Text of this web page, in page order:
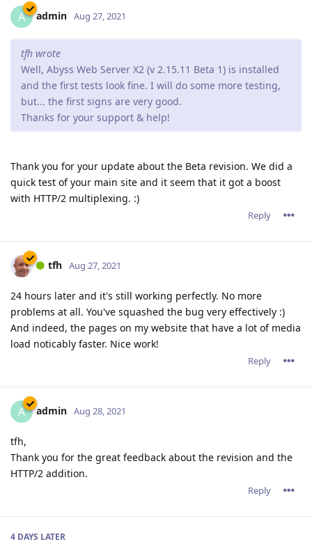
A admin Aug 27, 2021
tfh wrote
Well, Abyss Web Server X2 (v 2.15.11 Beta 1) is installed
and the first tests look fine. I will do some more testing,
but... the first signs are very good.
Thanks for your support & help!
Thank you for your update about the Beta revision. We did a
quick test of your main site and it seem that it got a boost
with HTTP/2 multiplexing. :)
Reply
tfh Aug 27, 2021
24 hours later and it's still working perfectly. No more
problems at all. You've squashed the bug very effectively :)
And indeed, the pages on my website that have a lot of media
load noticably faster. Nice work!
Reply
A admin Aug 28, 2021
tfh,
Thank you for the great feedback about the revision and the
HTTP/2 addition.
Reply
4 DAYS LATER